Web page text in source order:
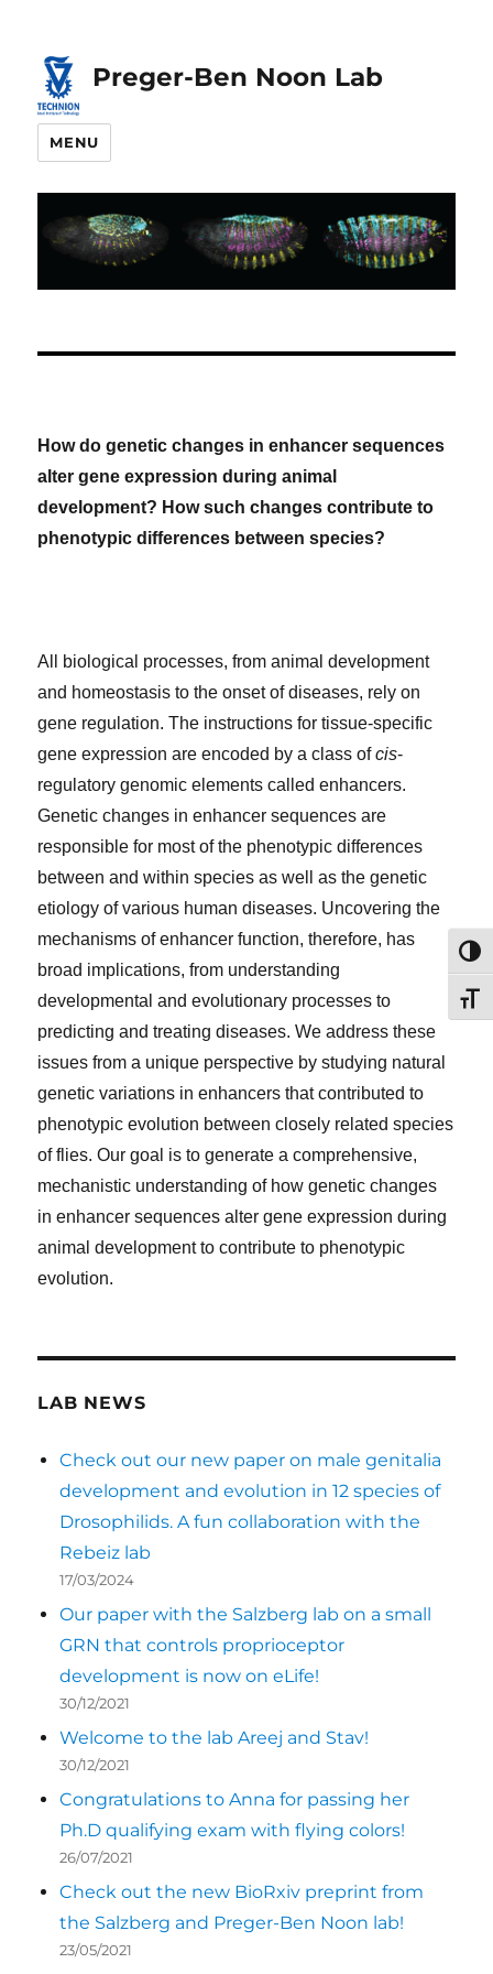
Content
navigation
Preger-Ben Noon Lab
MENU
How do genetic changes in enhancer sequences
alter gene expression during animal
development? How such changes contribute to
phenotypic differences between species?
All biological processes, from animal development
and homeostasis to the onset of diseases, rely on
gene regulation. The instructions for tissue-specific
gene expression are encoded by a class ofcis-
regulatory genomic elements called enhancers.
Genetic changes in enhancer sequences are
responsible for most of the phenotypic differences
between and within species as well as the genetic
etiology of various human diseases. Uncovering the
mechanisms of enhancer function, therefore, has
broad implications, from understanding
developmental and evolutionary processes to
predicting and treating diseases. We address these
issues from a unique perspective by studying natural
genetic variations in enhancers that contributed to
phenotypic evolution between closely related species
of flies. Our goal is to generate a comprehensive,
mechanistic understanding of how genetic changes
in enhancer sequences alter gene expression during
animal development to contribute to phenotypic
evolution.
LAB NEWS
Check out our new paper on male genitalia
development and evolution in 12 species of
Drosophilids. A fun collaboration with the
Rebeiz lab
17/03/2024
Our paper with the Salzberg lab on a small
GRN that controls proprioceptor
development is now on eLife!
30/12/2021
Welcome to the lab Areej and Stav!
30/12/2021
Congratulations to Anna for passing her
Ph.D qualifying exam with flying colors!
26/07/2021
Check out the new BioRxiv preprint from
the Salzberg and Preger-Ben Noon lab!
23/05/2021